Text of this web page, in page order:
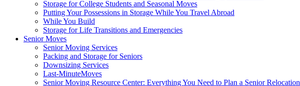
Storage for College Students and Seasonal Moves
Putting Your Possessions in Storage While You Travel Abroad
While You Build
Storage for Life Transitions and Emergencies
Senior Moves
Senior Moving Services
Packing and Storage for Seniors
Downsizing Services
Last-MinuteMoves
Senior Moving Resource Center: Everything You Need to Plan a Senior Relocation